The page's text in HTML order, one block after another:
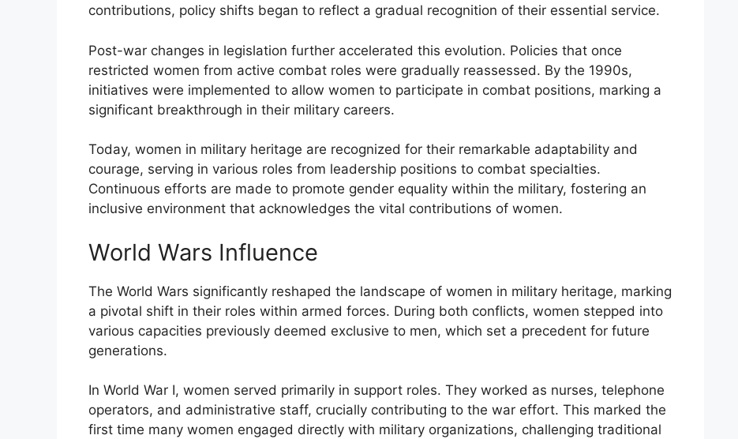
contributions, policy shifts began to reflect a gradual recognition of their essential service.
Post-war changes in legislation further accelerated this evolution. Policies that once
restricted women from active combat roles were gradually reassessed. By the 1990s,
initiatives were implemented to allow women to participate in combat positions, marking a
significant breakthrough in their military careers.
Today, women in military heritage are recognized for their remarkable adaptability and
courage, serving in various roles from leadership positions to combat specialties.
Continuous efforts are made to promote gender equality within the military, fostering an
inclusive environment that acknowledges the vital contributions of women.
World Wars Influence
The World Wars significantly reshaped the landscape of women in military heritage, marking
a pivotal shift in their roles within armed forces. During both conflicts, women stepped into
various capacities previously deemed exclusive to men, which set a precedent for future
generations.
In World War I, women served primarily in support roles. They worked as nurses, telephone
operators, and administrative staff, crucially contributing to the war effort. This marked the
first time many women engaged directly with military organizations, challenging traditional